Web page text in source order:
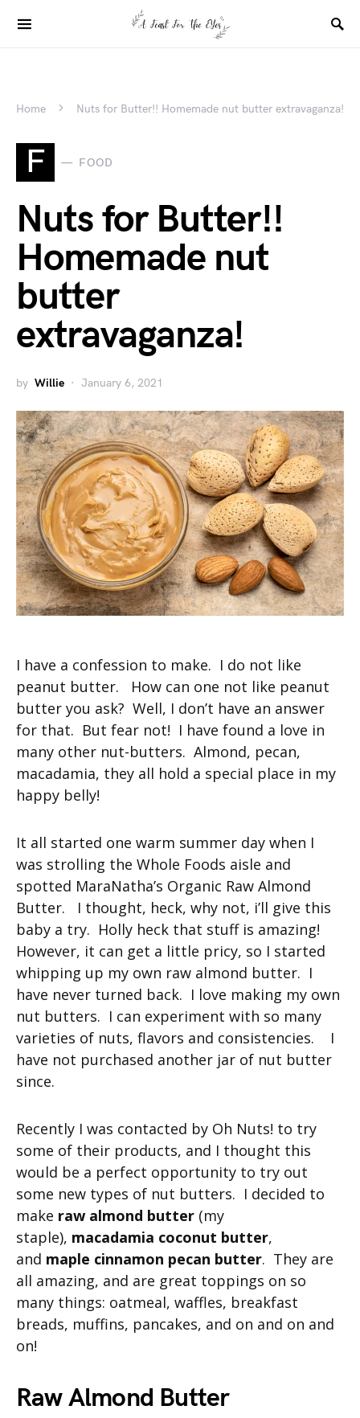
Home Nuts for Butter!! Homemade nut butter extravaganza!
F FOOD
Nuts for Butter!!
Homemade nut
butter
extravaganza!
by Willie January 6, 2021
I have a confession to make. I do not like
peanut butter. How can one not like peanut
butter you ask? Well, I don’t have an answer
for that. But fear not! I have found a love in
many other nut-butters. Almond, pecan,
macadamia, they all hold a special place in my
happy belly!
It all started one warm summer day when I
was strolling the Whole Foods aisle and
spotted MaraNatha’s Organic Raw Almond
Butter. I thought, heck, why not, i’ll give this
baby a try. Holly heck that stuff is amazing!
However, it can get a little pricy, so I started
whipping up my own raw almond butter. I
have never turned back. I love making my own
nut butters. I can experiment with so many
varieties of nuts, flavors and consistencies. I
have not purchased another jar of nut butter
since.
Recently I was contacted by Oh Nuts! to try
some of their products, and I thought this
would be a perfect opportunity to try out
some new types of nut butters. I decided to
make raw almond butter (my
staple), macadamia coconut butter,
and maple cinnamon pecan butter. They are
all amazing, and are great toppings on so
many things: oatmeal, waffles, breakfast
breads, muffins, pancakes, and on and on and
on!
Raw Almond Butter